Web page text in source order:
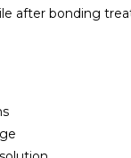
after bonding